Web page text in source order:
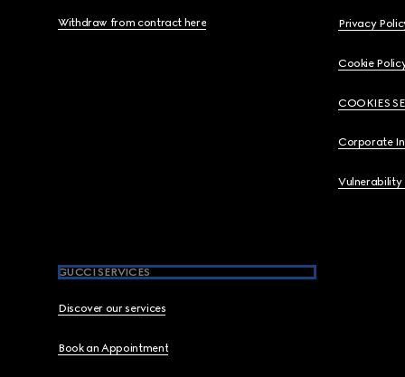
Withdraw from contract here Privacy
Cookie
COOKIES
Corporate
Vulnerability
GUCCI SERVICES
Discover our services
Book an Appointment